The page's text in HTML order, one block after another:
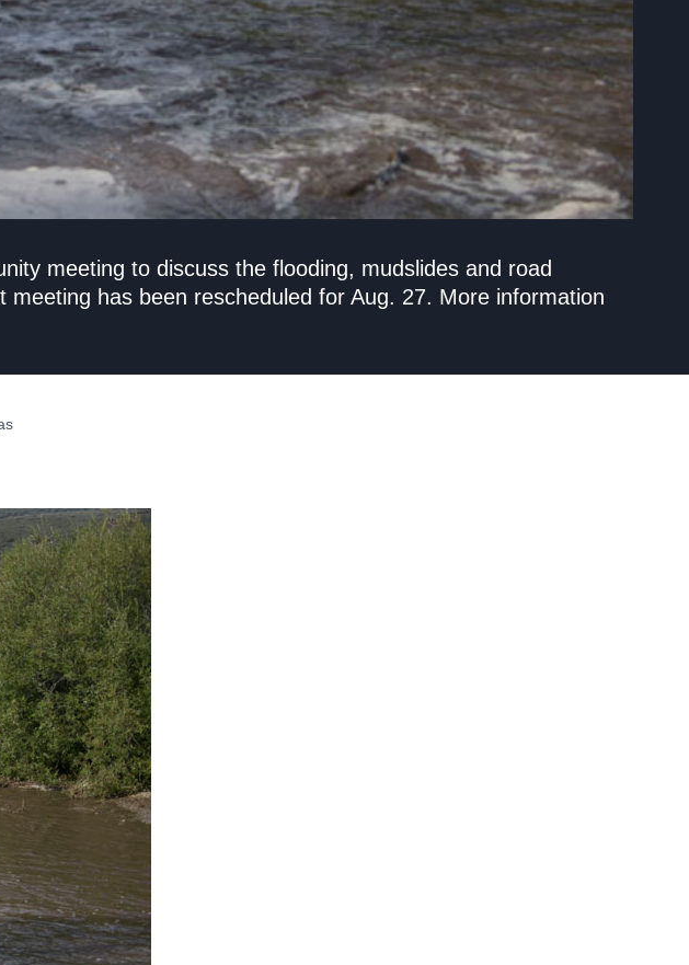
meeting to discuss the flooding, mudslides and road
has been rescheduled for Aug. 27. More information